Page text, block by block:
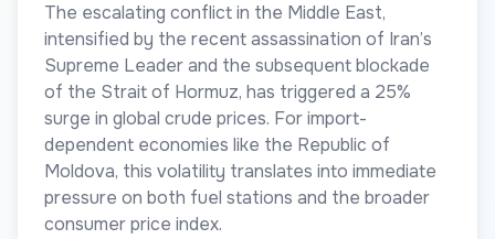
The escalating conflict in the Middle East,
intensified by the recent assassination of Iran’s
Supreme Leader and the subsequent blockade
of the Strait of Hormuz, has triggered a 25%
surge in global crude prices. For import-
dependent economies like the Republic of
Moldova, this volatility translates into immediate
pressure on both fuel stations and the broader
consumer price index.